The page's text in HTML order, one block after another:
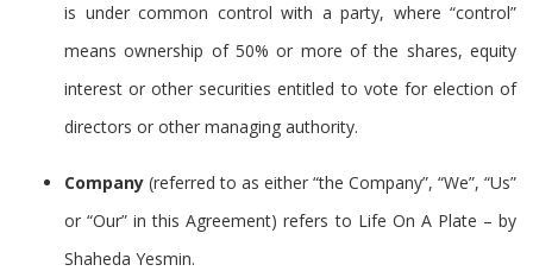
is under common control with a party, where “control”
means ownership of 50% or more of the shares, equity
interest or other securities entitled to vote for election of
directors or other managing authority.
Company (referred to as either “the Company”, “We”, “Us”
or “Our” in this Agreement) refers to Life On A Plate – by
Shaheda Yesmin.